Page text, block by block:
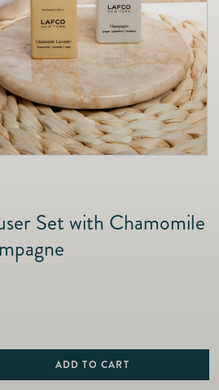
Set with Chamomile
ADD TO CART